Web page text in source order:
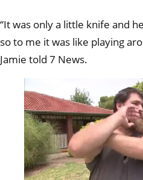
“It was only a little knife and
so to me it was like playing
Jamie told 7 News.